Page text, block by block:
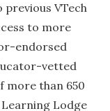
VTech
to more
endorsed
vetted
more than 650
Lodge